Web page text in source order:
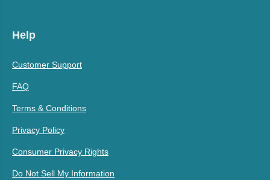
Help
Customer Support
FAQ
Terms & Conditions
Privacy Policy
Consumer Privacy Rights
Do Not Sell My Information